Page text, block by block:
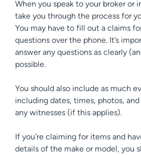
When you speak to your broker or
take you through the process for
You may have to fill out a claims
questions over the phone. It’s
answer any questions as clearly
possible.
You should also include as much
including dates, times, photos,
any witnesses (if this applies).
If you’re claiming for items and
details of the make or model, you